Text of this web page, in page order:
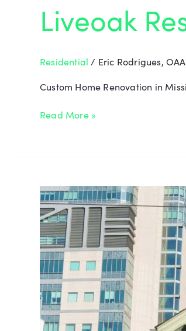
Liveoak
Residential / Eric Rodrigues,
Custom Home Renovation in
Read More »
Heritage
Permit
Toronto:
10
Costly
Mistakes